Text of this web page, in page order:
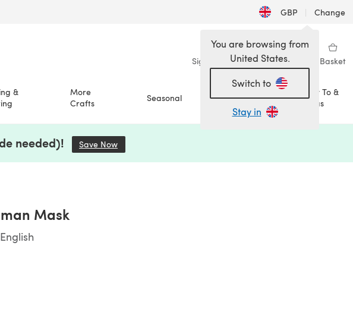
GBP | Change
Sign in Wishlist My Library Basket
&
More
Crafts
Seasonal Sale
How To &
Ideas
You are browsing from
United States.
Switch to
Stay in
needed)! Save Now
Mask